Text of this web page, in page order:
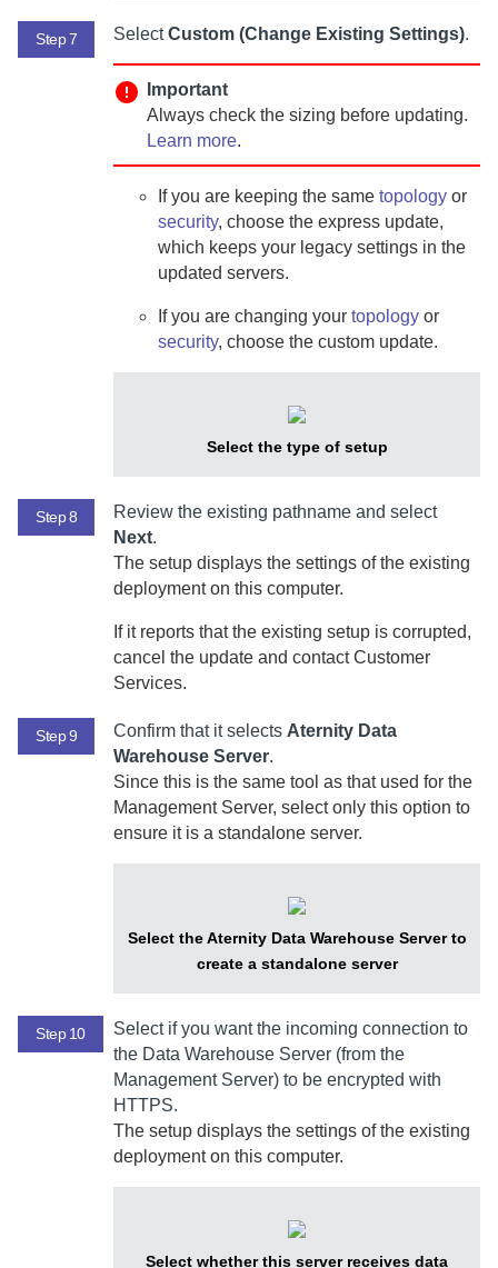
Step 7 SelectCustom (Change Existing Settings).
Important
Always check the sizing before updating.
Learn more.
If you are keeping the same topology or
security, choose the express update,
which keeps your legacy settings in the
updated servers.
If you are changing your topology or
security, choose the custom update.
Select the type of setup
Step 8
Review the existing pathname and select
Next.
The setup displays the settings of the existing
deployment on this computer.
If it reports that the existing setup is corrupted,
cancel the update and contact Customer
Services.
Step 9 Confirm that it selects Aternity Data
Warehouse Server.
Since this is the same tool as that used for the
Management Server, select only this option to
ensure it is a standalone server.
Select the Aternity Data Warehouse Server to
create a standalone server
Step 10
Select if you want the incoming connection to
the Data Warehouse Server (from the
Management Server) to be encrypted with
HTTPS.
The setup displays the settings of the existing
deployment on this computer.
Select whether this server receives data